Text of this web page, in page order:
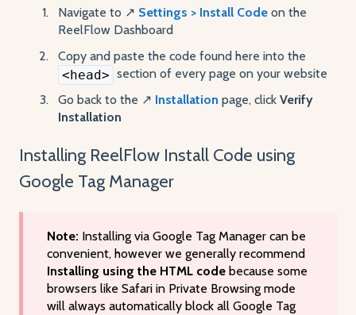
Navigate to ↗️ Settings > Install Code on the
ReelFlow Dashboard
Copy and paste the code found here into the
<head> section of every page on your website
Go back to the ↗️ Installation page, click Verify
Installation
Installing ReelFlow Install Code using
Google Tag Manager
Note: Installing via Google Tag Manager can be
convenient, however we generally recommend
Installing using the HTML code because some
browsers like Safari in Private Browsing mode
will always automatically block all Google Tag